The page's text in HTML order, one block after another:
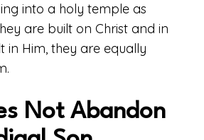
into a holy temple as
are built on Christ and in
in Him, they are equally
Not Abandon